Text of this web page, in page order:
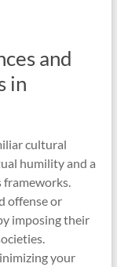
and
in
cultural
humility and a
frameworks.
offense or
imposing their
your